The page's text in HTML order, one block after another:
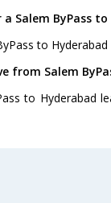
Salem ByPass
to Hyderabad
from Salem
to Hyderabad